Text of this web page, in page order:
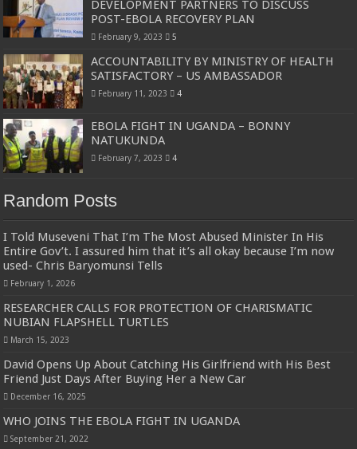
DEVELOPMENT PARTNERS TO DISCUSS
POST-EBOLA RECOVERY PLAN
February 9, 2023 5
ACCOUNTABILITY BY MINISTRY OF HEALTH
SATISFACTORY – US AMBASSADOR
February 11, 2023 4
EBOLA FIGHT IN UGANDA – BONNY
NATUKUNDA
February 7, 2023 4
Random Posts
I Told Museveni That I’m The Most Abused Minister In His
Entire Gov’t. I assured him that it’s all okay because I’m now
used- Chris Baryomunsi Tells
February 1, 2026
RESEARCHER CALLS FOR PROTECTION OF CHARISMATIC
NUBIAN FLAPSHELL TURTLES
March 15, 2023
David Opens Up About Catching His Girlfriend with His Best
Friend Just Days After Buying Her a New Car
December 16, 2025
WHO JOINS THE EBOLA FIGHT IN UGANDA
September 21, 2022